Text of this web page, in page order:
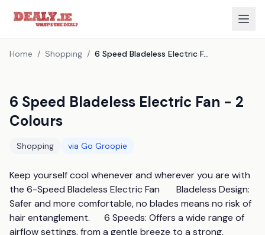
Home / Shopping / 6 Speed Bladeless Electric Fan - 2 Colours
6 Speed Bladeless Electric Fan - 2
Colours
Shopping via Go Groopie
Keep yourself cool whenever and wherever you are with
the 6-Speed Bladeless Electric Fan       Bladeless Design:
Safer and more comfortable, no blades means no risk of
hair entanglement.      6 Speeds: Offers a wide range of
airflow settings, from a gentle breeze to a strong,